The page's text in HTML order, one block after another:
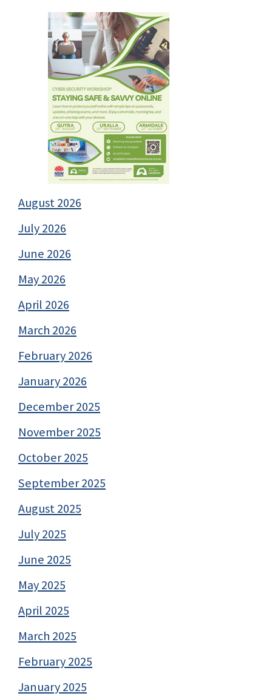
August 2026
July 2026
June 2026
May 2026
April 2026
March 2026
February 2026
January 2026
December 2025
November 2025
October 2025
September 2025
August 2025
July 2025
June 2025
May 2025
April 2025
March 2025
February 2025
January 2025